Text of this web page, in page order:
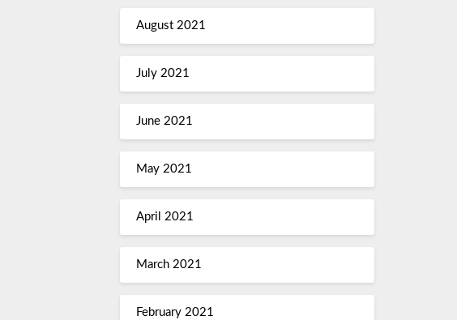
August 2021
July 2021
June 2021
May 2021
April 2021
March 2021
February 2021